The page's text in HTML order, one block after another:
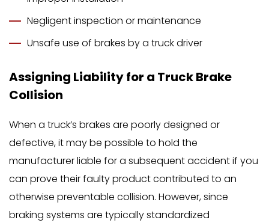
Negligent inspection or maintenance
Unsafe use of brakes by a truck driver
Assigning Liability for a Truck Brake
Collision
When a truck’s brakes are poorly designed or
defective, it may be possible to hold the
manufacturer liable for a subsequent accident if you
can prove their faulty product contributed to an
otherwise preventable collision. However, since
braking systems are typically standardized